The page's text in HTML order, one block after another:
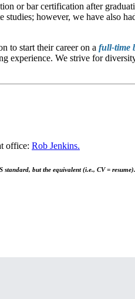
or bar certification after
however, we have also
to start their career on a full-time
experience. We strive for
office: Rob Jenkins.
standard, but the equivalent (i.e., CV =